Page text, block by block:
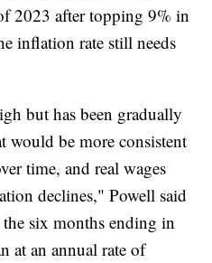
2023 after topping 9% in
inflation rate still needs
but has been gradually
would be more consistent
time, and real wages
declines," Powell said
six months ending in
at an annual rate of